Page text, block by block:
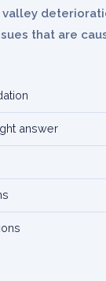
valley
that are
answer